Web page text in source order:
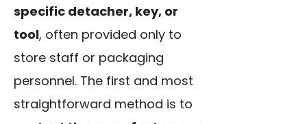
specific detacher, key, or
tool, often provided only to
store staff or packaging
personnel. The first and most
straightforward method is to